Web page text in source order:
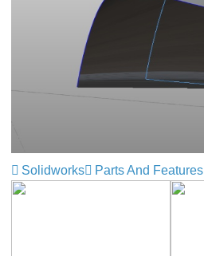
Solidworks Parts And Features